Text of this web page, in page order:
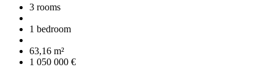
3 rooms
1 bedroom
63,16 m²
1 050 000 €